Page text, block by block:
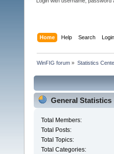
Home Help Search Login
WinFIG forum » Statistics
General Statistics
Total Members:
Total Posts:
Total Topics:
Total Categories: